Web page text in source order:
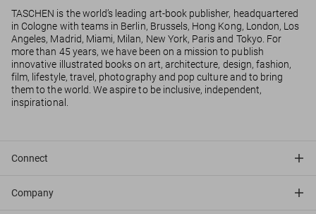
TASCHEN is the world’s leading art-book publisher, headquartered
in Cologne with teams in Berlin, Brussels, Hong Kong, London, Los
Angeles, Madrid, Miami, Milan, New York, Paris and Tokyo. For
more than 45 years, we have been on a mission to publish
innovative illustrated books on art, architecture, design, fashion,
film, lifestyle, travel, photography and pop culture and to bring
them to the world. We aspire to be inclusive, independent,
inspirational.
Connect
Company